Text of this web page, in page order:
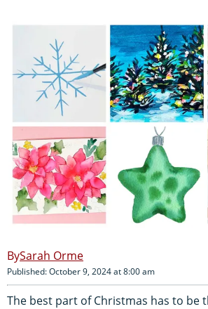
Sarah Orme
Published: October 9, 2024 at 8:00 am
The best part of Christmas has to be